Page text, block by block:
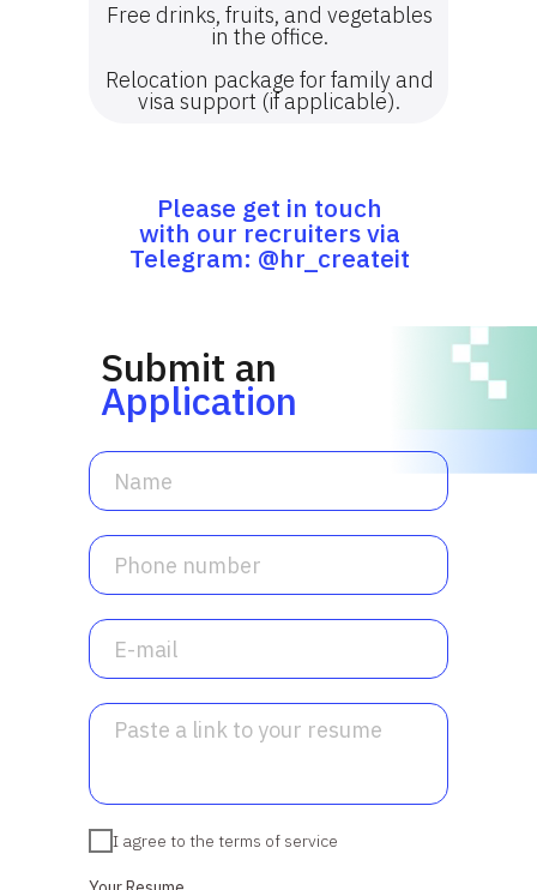
Free drinks, fruits, and vegetables
in the office.
Relocation package for family and
visa support (if applicable).
Please get in touch
with our recruiters via
Telegram: @hr_createit
I agree to the terms of service
Submit an
Application